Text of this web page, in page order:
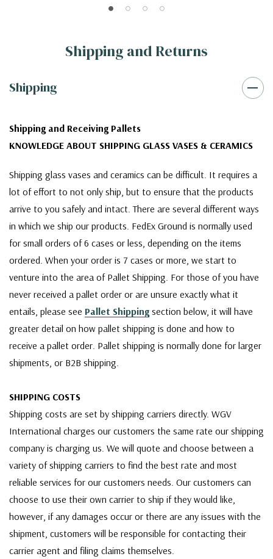
Shipping and Returns
Shipping
Shipping and Receiving Pallets
KNOWLEDGE ABOUT SHIPPING GLASS VASES & CERAMICS
Shipping glass vases and ceramics can be difficult. It requires a
lot of effort to not only ship, but to ensure that the products
arrive to you safely and intact. There are several different ways
in which we ship our products. FedEx Ground is normally used
for small orders of 6 cases or less, depending on the items
ordered. When your order is 7 cases or more, we start to
venture into the area of Pallet Shipping. For those of you have
never received a pallet order or are unsure exactly what it
entails, please see Pallet Shipping section below, it will have
greater detail on how pallet shipping is done and how to
receive a pallet order. Pallet shipping is normally done for larger
shipments, or B2B shipping.
SHIPPING COSTS
Shipping costs are set by shipping carriers directly. WGV
International charges our customers the same rate our shipping
company is charging us. We will quote and choose between a
variety of shipping carriers to find the best rate and most
reliable services for our customers needs. Our customers can
choose to use their own carrier to ship if they would like,
however, if any damages occur or there are any issues with the
shipment, customers will be responsible for contacting their
carrier agent and filing claims themselves.